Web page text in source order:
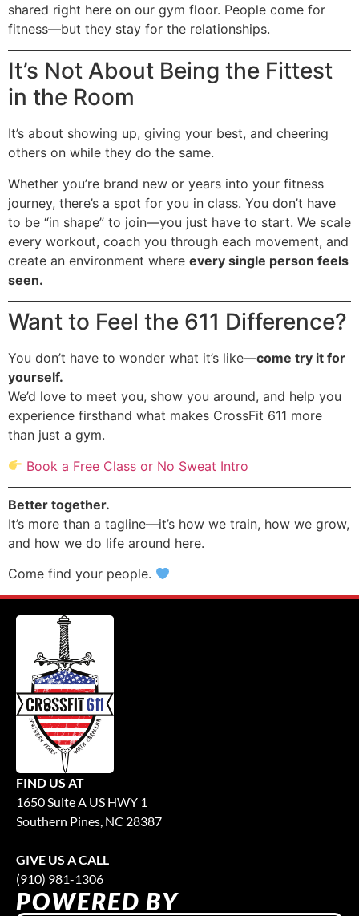
shared right here on our gym floor. People come for
fitness—but they stay for the relationships.
It’s Not About Being the Fittest
in the Room
It’s about showing up, giving your best, and cheering
others on while they do the same.
Whether you’re brand new or years into your fitness
journey, there’s a spot for you in class. You don’t have
to be “in shape” to join—you just have to start. We scale
every workout, coach you through each movement, and
create an environment where every single person feels
seen.
Want to Feel the 611 Difference?
You don’t have to wonder what it’s like—come try it for
yourself.
We’d love to meet you, show you around, and help you
experience firsthand what makes CrossFit 611 more
than just a gym.
Book a Free Class or No Sweat Intro
Better together.
It’s more than a tagline—it’s how we train, how we grow,
and how we do life around here.
Come find your people.
FIND US AT
1650 Suite A US HWY 1
Southern Pines, NC 28387
GIVE US A CALL
(910) 981-1306
POWERED BY